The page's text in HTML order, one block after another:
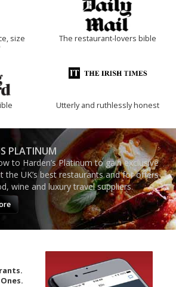
size
The restaurant-lovers bible
Utterly and ruthlessly honest
PLATINUM
to Harden’s Platinum to gain exclusive
the UK’s best restaurants and for offers
wine and luxury travel suppliers.